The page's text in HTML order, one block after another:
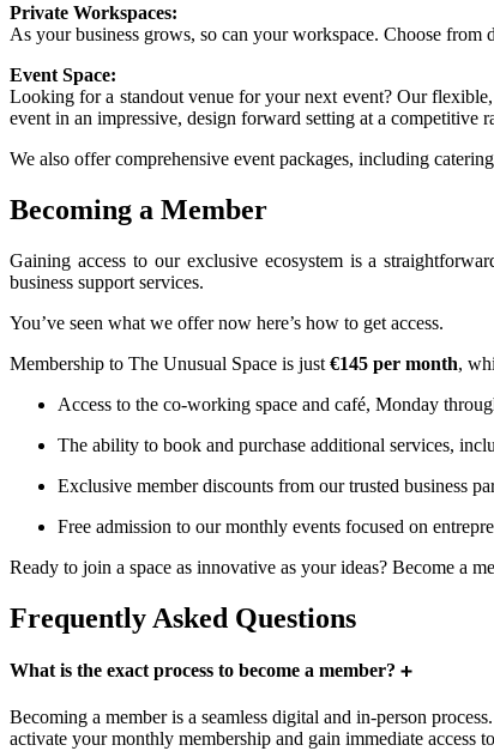
Private Workspaces:
As your business grows, so can your workspace. Choose
Event Space:
Looking for a standout venue for your next event? Our
event in an impressive, design forward setting at a competitive
We also offer comprehensive event packages, including
Becoming a Member
Gaining access to our exclusive ecosystem is a
business support services.
You’ve seen what we offer now here’s how to get access.
Membership to The Unusual Space is just €145 per month,
Access to the co-working space and café, Monday
The ability to book and purchase additional services,
Exclusive member discounts from our trusted business
Free admission to our monthly events focused on
Ready to join a space as innovative as your ideas? Become a
Frequently Asked Questions
What is the exact process to become a member?
Becoming a member is a seamless digital and in-person
activate your monthly membership and gain immediate access